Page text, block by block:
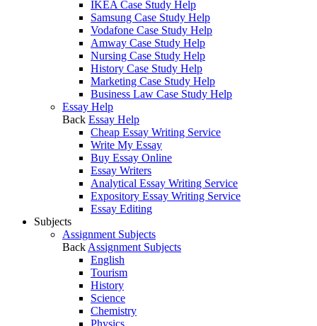
IKEA Case Study Help
Samsung Case Study Help
Vodafone Case Study Help
Amway Case Study Help
Nursing Case Study Help
History Case Study Help
Marketing Case Study Help
Business Law Case Study Help
Essay Help
Back Essay Help
Cheap Essay Writing Service
Write My Essay
Buy Essay Online
Essay Writers
Analytical Essay Writing Service
Expository Essay Writing Service
Essay Editing
Subjects
Assignment Subjects
Back Assignment Subjects
English
Tourism
History
Science
Chemistry